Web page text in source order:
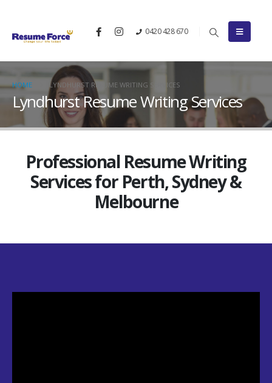
0420 428 670
HOME LYNDHURST RESUME WRITING SERVICES
Lyndhurst Resume Writing Services
Professional Resume Writing
Services for Perth, Sydney &
Melbourne